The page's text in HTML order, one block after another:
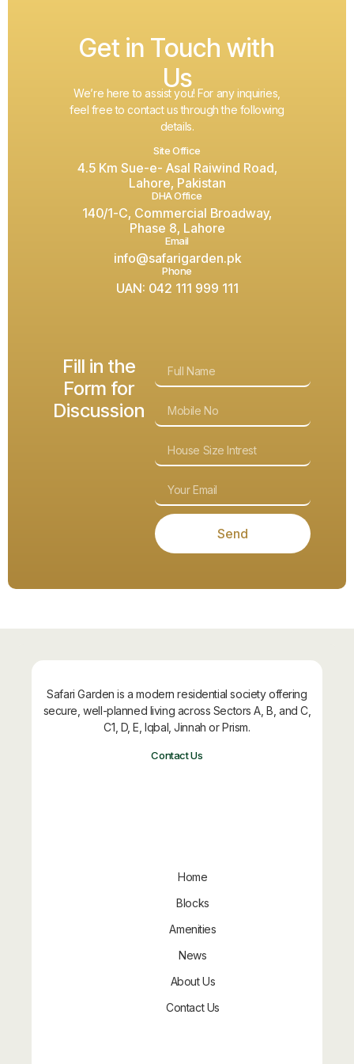
Get in Touch with
Us
We’re here to assist you! For any inquiries,
feel free to contact us through the following
details.
Site Office
4.5 Km Sue-e- Asal Raiwind Road,
Lahore, Pakistan
DHA Office
140/1-C, Commercial Broadway,
Phase 8, Lahore
Email
info@safarigarden.pk
Phone
UAN: 042 111 999 111
Fill in the
Form for
Discussion
Send
Safari Garden is a modern residential society offering
secure, well-planned living across Sectors A, B, and C,
C1, D, E, Iqbal, Jinnah or Prism.
Contact Us
Home
Blocks
Amenities
News
About Us
Contact Us